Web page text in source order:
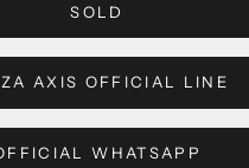
SOLD
AXIS OFFICIAL LINE
WHATSAPP